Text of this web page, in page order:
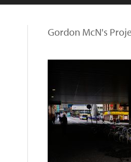
Gordon McN's